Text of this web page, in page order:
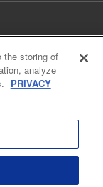
and the Act on
the storing of
analyze
PRIVACY